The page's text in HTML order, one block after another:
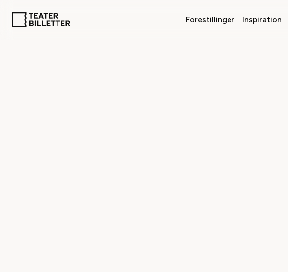
Forestillinger Inspiration